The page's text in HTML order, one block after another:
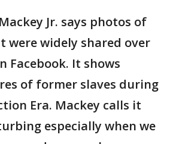
Jr. says photos of
were widely shared over
Facebook. It shows
of former slaves during
Era. Mackey calls it
especially when we